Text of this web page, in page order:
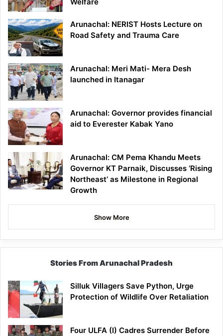
Arunachal: NERIST Hosts Lecture on
Road Safety and Trauma Care
Arunachal: Meri Mati- Mera Desh
launched in Itanagar
Arunachal: Governor provides financial
aid to Everester Kabak Yano
Arunachal: CM Pema Khandu Meets
Governor KT Parnaik, Discusses ‘Rising
Northeast’ as Milestone in Regional
Growth
Show More
Stories From Arunachal Pradesh
Silluk Villagers Save Python, Urge
Protection of Wildlife Over Retaliation
Four ULFA (I) Cadres Surrender Before